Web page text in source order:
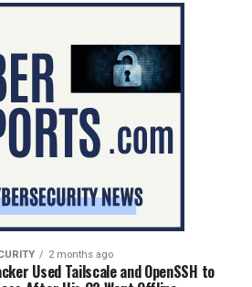
2 months ago
Used Tailscale and OpenSSH to